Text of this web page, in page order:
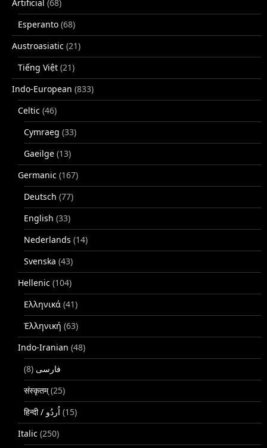
Artificial (68)
Esperanto (68)
Austroasiatic (21)
Tiếng Việt (21)
Indo-European (833)
Celtic (46)
Cymraeg (33)
Gaeilge (13)
Germanic (167)
Deutsch (77)
English (33)
Nederlands (14)
Svenska (43)
Hellenic (104)
Ελληνικά (41)
Ἑλληνική (63)
Indo-Iranian (48)
فارسی (8)
संस्कृतम्(25)
(15)
Italic (250)